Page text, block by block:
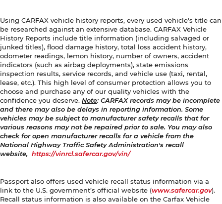
Using CARFAX vehicle history reports, every used vehicle's title can
be researched against an extensive database. CARFAX Vehicle
History Reports include title information (including salvaged or
junked titles), flood damage history, total loss accident history,
odometer readings, lemon history, number of owners, accident
indicators (such as airbag deployments), state emissions
inspection results, service records, and vehicle use (taxi, rental,
lease, etc.). This high level of consumer protection allows you to
choose and purchase any of our quality vehicles with the
confidence you deserve. Note: CARFAX records may be incomplete
and there may also be delays in reporting information. Some
vehicles may be subject to manufacturer safety recalls that for
various reasons may not be repaired prior to sale. You may also
check for open manufacturer recalls for a vehicle from the
National Highway Traffic Safety Administration's recall
website, https://vinrcl.safercar.gov/vin/
Passport also offers used vehicle recall status information via a
link to the U.S. government’s official website (www.safercar.gov).
Recall status information is also available on the Carfax Vehicle